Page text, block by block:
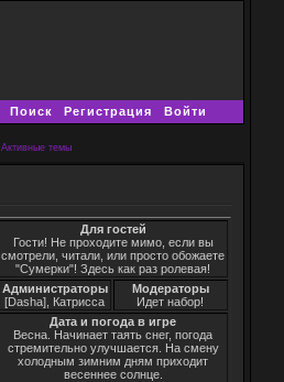
Поиск Регистрация Войти
Активные темы
Для гостей
Гости! Не проходите мимо, если вы
смотрели, читали, или просто обожаете
"Сумерки"! Здесь как раз ролевая!
Администраторы
[Dasha], Катрисса
Модераторы
Идет набор!
Дата и погода в игре
Весна. Начинает таять снег, погода
стремительно улучшается. На смену
холодным зимним дням приходит
весеннее солнце.